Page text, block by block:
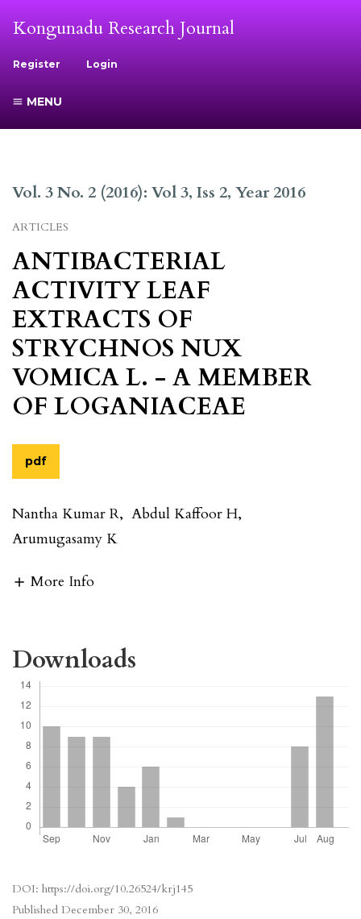
Kongunadu Research Journal
Register Login
MENU
Vol. 3 No. 2 (2016): Vol 3, Iss 2, Year 2016
ARTICLES
ANTIBACTERIAL
ACTIVITY LEAF
EXTRACTS OF
STRYCHNOS NUX
VOMICA L. - A MEMBER
OF LOGANIACEAE
pdf
Nantha Kumar R, Abdul Kaffoor H,
Arumugasamy K
More Info
DOI: https://doi.org/10.26524/krj145
Published December 30, 2016
Downloads